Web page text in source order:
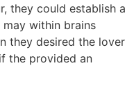
they could establish a
within brains
they desired the lover
the provided an